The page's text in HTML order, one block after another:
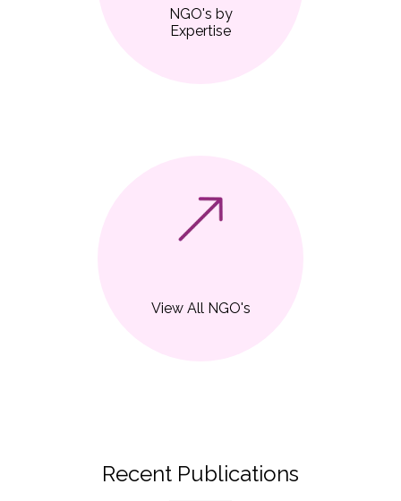
NGO's by
Expertise
View All NGO's
Recent Publications